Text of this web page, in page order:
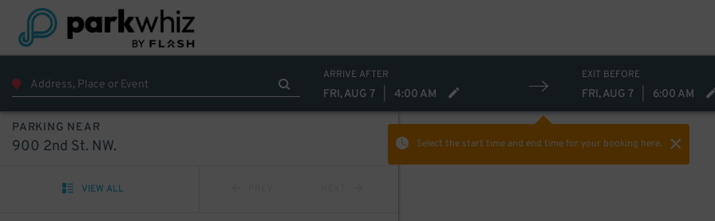
ARRIVE AFTER
FRI, AUG 7 4:00 AM
EXIT BEFORE
FRI, AUG 7 6:00 AM
Select the start time and end timefor your booking here.
PARKING NEAR
900 2nd St. NW.
VIEW ALL